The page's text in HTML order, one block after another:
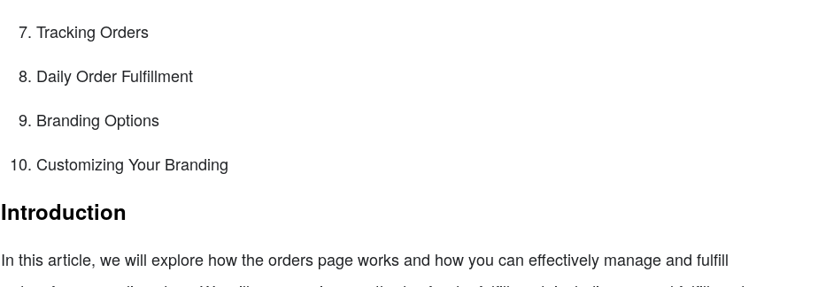
Tracking Orders
Daily Order Fulfillment
Branding Options
Customizing Your Branding
Introduction
In this article, we will explore how the orders page works and how you can effectively manage and fulfill